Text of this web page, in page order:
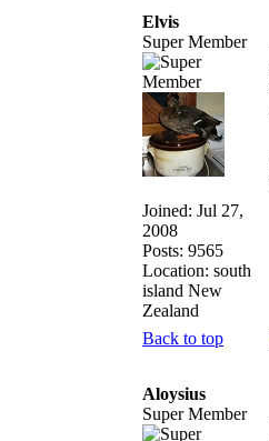
Elvis
Super Member
Joined: Jul 27,
2008
Posts: 9565
Location: south
island New
Zealand
Back to top
Aloysius
Super Member